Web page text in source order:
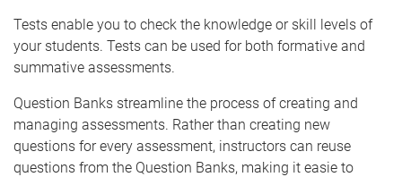
Tests enable you to check the knowledge or skill levels of
your students. Tests can be used for both formative and
summative assessments.
Question Banks streamline the process of creating and
managing assessments. Rather than creating new
questions for every assessment, instructors can reuse
questions from the Question Banks, making it easie to